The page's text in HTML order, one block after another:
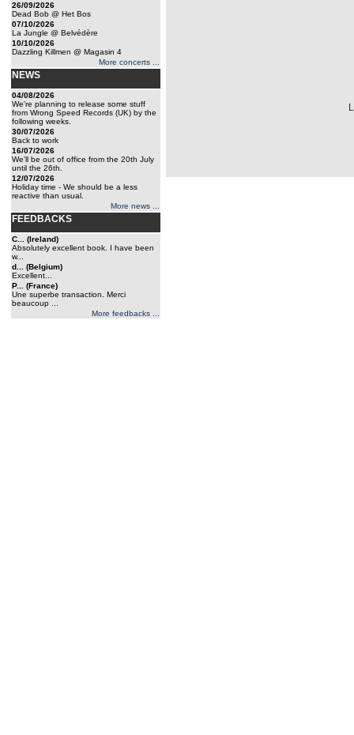
26/09/2026
Dead Bob @ Het Bos
07/10/2026
La Jungle @ Belvédère
10/10/2026
Dazzling Killmen @ Magasin 4
More concerts ...
NEWS
04/08/2026
We're planning to release some stuff
from Wrong Speed Records (UK) by the
following weeks.
30/07/2026
Back to work
16/07/2026
We'll be out of office from the 20th July
until the 26th.
12/07/2026
Holiday time - We should be a less
reactive than usual.
More news ...
FEEDBACKS
C... (Ireland)
Absolutely excellent book. I have been
w...
d... (Belgium)
Excellent...
P... (France)
Une superbe transaction. Merci
beaucoup ...
More feedbacks ...